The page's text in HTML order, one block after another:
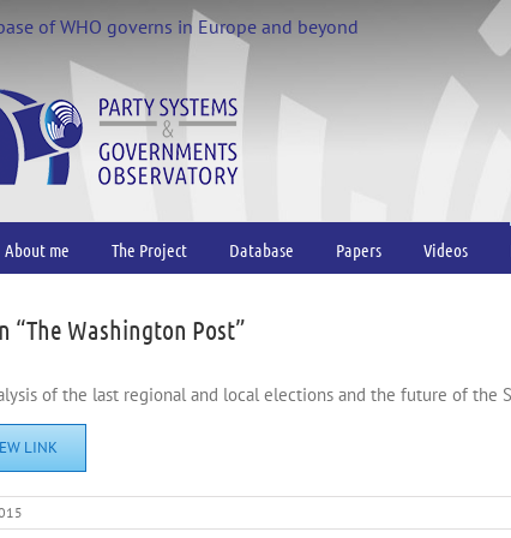
of WHO governs in Europe and beyond
About me The Project Database Papers Videos
“The Washington Post”
of the last regional and local elections and the future of the
LINK